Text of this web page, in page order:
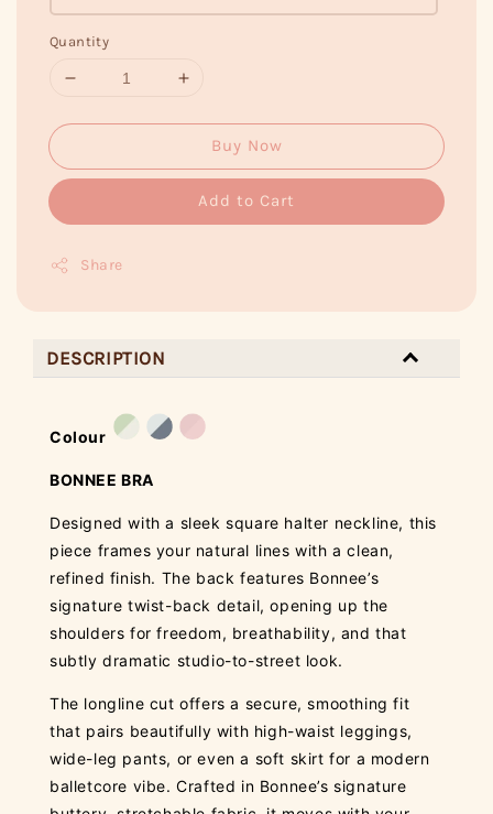
Quantity
Buy Now
Add to Cart
Share
DESCRIPTION
Colour
BONNEE BRA
Designed with a sleek square halter neckline, this
piece frames your natural lines with a clean,
refined finish. The back features Bonnee’s
signature twist-back detail, opening up the
shoulders for freedom, breathability, and that
subtly dramatic studio-to-street look.
The longline cut offers a secure, smoothing fit
that pairs beautifully with high-waist leggings,
wide-leg pants, or even a soft skirt for a modern
balletcore vibe. Crafted in Bonnee’s signature